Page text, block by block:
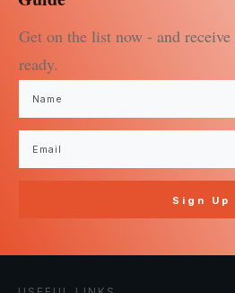
My next E-book will be
Guide"
Get on the list now - and
ready.